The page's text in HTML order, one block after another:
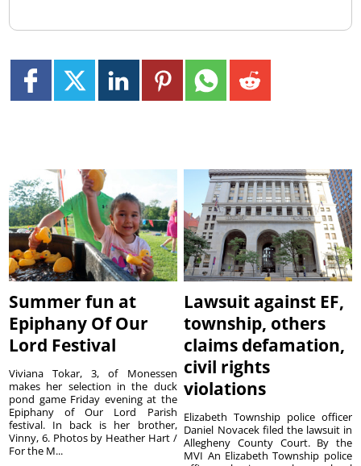
Summer fun at
Epiphany Of Our
Lord Festival
Viviana Tokar, 3, of Monessen
makes her selection in the duck
pond game Friday evening at the
Epiphany of Our Lord Parish
festival. In back is her brother,
Vinny, 6. Photos by Heather Hart /
For the M...
Lawsuit against EF,
township, others
claims defamation,
civil rights
violations
Elizabeth Township police officer
Daniel Novacek filed the lawsuit in
Allegheny County Court. By the
MVI An Elizabeth Township police